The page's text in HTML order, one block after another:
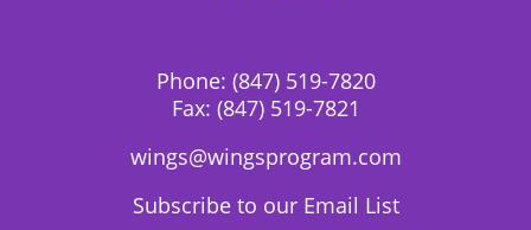
Phone: (847) 519-7820
Fax: (847) 519-7821
wings@wingsprogram.com
Subscribe to our Email List